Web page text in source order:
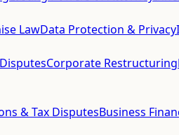
LawData Protection & Privacy
Corporate Restructuring
& Tax DisputesBusiness